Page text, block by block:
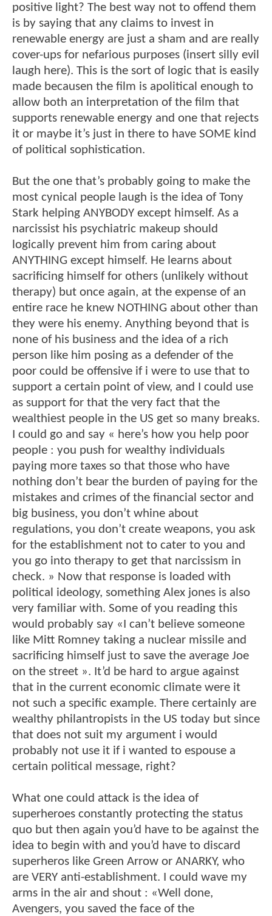
positive light? The best way not to offend them
is by saying that any claims to invest in
renewable energy are just a sham and are really
cover-ups for nefarious purposes (insert silly evil
laugh here). This is the sort of logic that is easily
made becausen the film is apolitical enough to
allow both an interpretation of the film that
supports renewable energy and one that rejects
it or maybe it’s just in there to have SOME kind
of political sophistication.
But the one that’s probably going to make the
most cynical people laugh is the idea of Tony
Stark helping ANYBODY except himself. As a
narcissist his psychiatric makeup should
logically prevent him from caring about
ANYTHING except himself. He learns about
sacrificing himself for others (unlikely without
therapy) but once again, at the expense of an
entire race he knew NOTHING about other than
they were his enemy. Anything beyond that is
none of his business and the idea of a rich
person like him posing as a defender of the
poor could be offensive if i were to use that to
support a certain point of view, and I could use
as support for that the very fact that the
wealthiest people in the US get so many breaks.
I could go and say « here’s how you help poor
people : you push for wealthy individuals
paying more taxes so that those who have
nothing don’t bear the burden of paying for the
mistakes and crimes of the financial sector and
big business, you don’t whine about
regulations, you don’t create weapons, you ask
for the establishment not to cater to you and
you go into therapy to get that narcissism in
check. » Now that response is loaded with
political ideology, something Alex jones is also
very familiar with. Some of you reading this
would probably say «I can’t believe someone
like Mitt Romney taking a nuclear missile and
sacrificing himself just to save the average Joe
on the street ». It’d be hard to argue against
that in the current economic climate were it
not such a specific example. There certainly are
wealthy philantropists in the US today but since
that does not suit my argument i would
probably not use it if i wanted to espouse a
certain political message, right?
What one could attack is the idea of
superheroes constantly protecting the status
quo but then again you’d have to be against the
idea to begin with and you’d have to discard
superheros like Green Arrow or ANARKY, who
are VERY anti-establishment. I could wave my
arms in the air and shout : «Well done,
Avengers, you saved the face of the